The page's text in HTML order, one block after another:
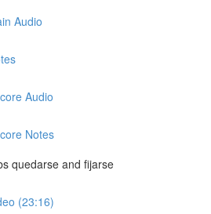
Audio
Audio
Notes
quedarse and fijarse
(23:16)